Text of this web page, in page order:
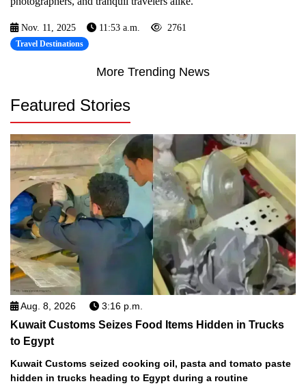
Nov. 11, 2025 11:53 a.m. 2761
Travel Destinations
More Trending News
Featured Stories
Aug. 8, 2026 3:16 p.m.
Kuwait Customs Seizes Food Items Hidden in Trucks
to Egypt
Kuwait Customs seized cooking oil, pasta and tomato paste
hidden in trucks heading to Egypt during a routine